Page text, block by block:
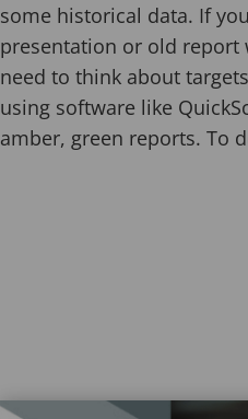
some historical data. If
presentation or old
need to think about
using software like
amber, green reports. To